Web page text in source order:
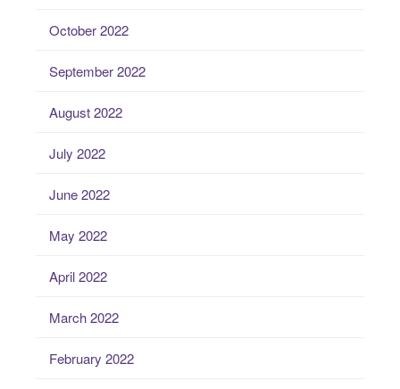
October 2022
September 2022
August 2022
July 2022
June 2022
May 2022
April 2022
March 2022
February 2022